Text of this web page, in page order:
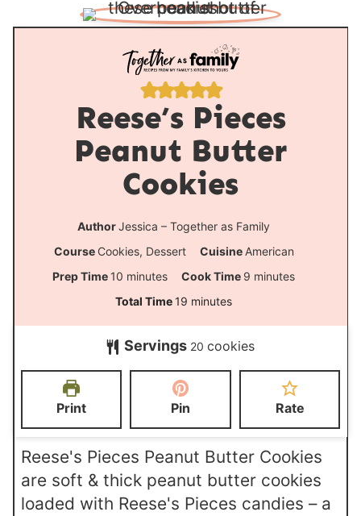
Reese’s Pieces
Peanut Butter
Cookies
AuthorJessica – Together as Family
Course Cookies, Dessert Cuisine American
Prep Time 10 m
i
u
minutes Cook Time 9 m
u
t
minutes
Total Time19 m
i
n
u
t
e
minutes
Servings 20 cookies
Print Pin Rate
Reese's Pieces Peanut Butter Cookies
are soft & thick peanut butter cookies
loaded with Reese's Pieces candies – a